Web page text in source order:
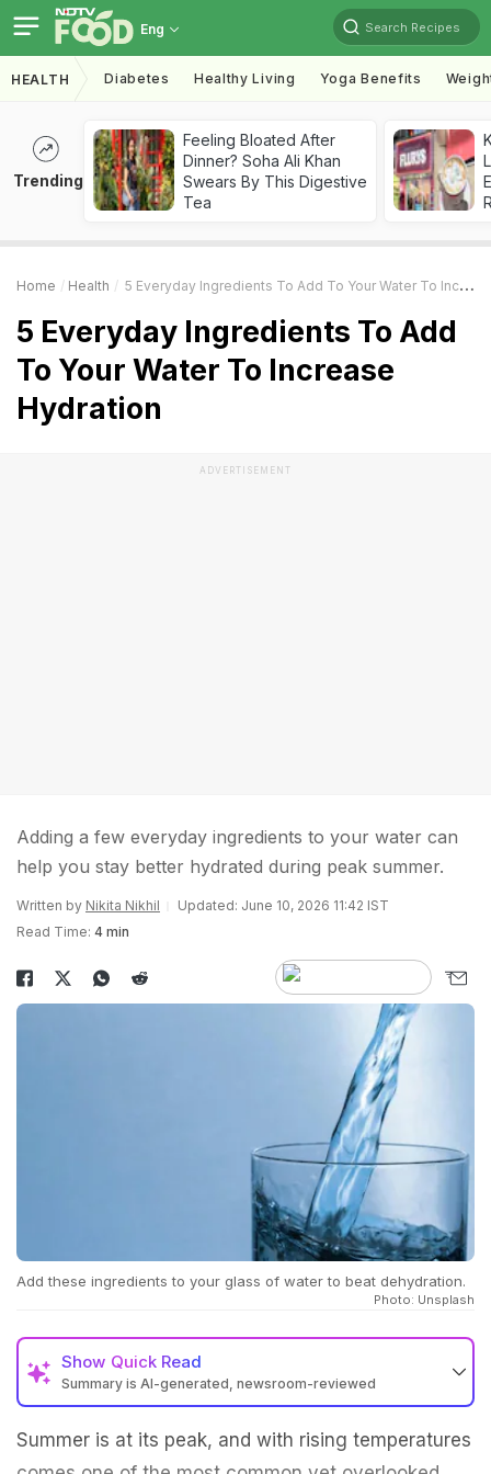
Eng Search Recipes
HEALTH Diabetes Healthy Living Yoga Benefits
Trending
Feeling Bloated After
Dinner? Soha Ali Khan
Swears By This Digestive
Tea
Home Health 5 Everyday Ingredients To Add To Your Water To Increase Hydration
5 Everyday Ingredients To Add
To Your Water To Increase
Hydration
ADVERTISEMENT
Adding a few everyday ingredients to your water can
help you stay better hydrated during peak summer.
Written by Nikita Nikhil
Updated: June 10, 2026 11:42 IST
Read Time: 4 min
Add these ingredients to your glass of water to beat dehydration.
Photo: Unsplash
Show Quick Read
Summary is AI-generated, newsroom-reviewed
Summer is at its peak, and with rising temperatures